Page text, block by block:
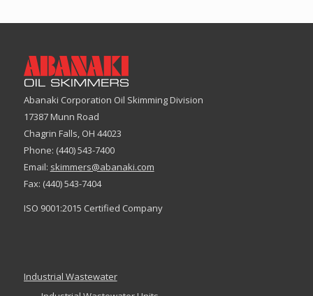
Abanaki Corporation Oil Skimming Division
17387 Munn Road
Chagrin Falls, OH 44023
Phone: (440) 543-7400
Email: skimmers@abanaki.com
Fax: (440) 543-7404
ISO 9001:2015 Certified Company
Industrial Wastewater